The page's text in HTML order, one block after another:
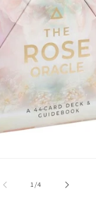
1/of
4